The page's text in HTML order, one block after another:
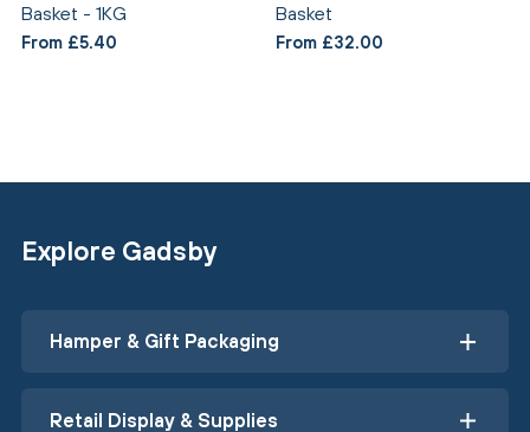
Basket - 1KG
From £5.40
Basket
From £32.00
Explore Gadsby
Hamper & Gift Packaging
Retail Display & Supplies